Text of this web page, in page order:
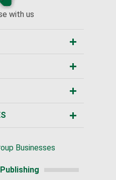
with us
Businesses